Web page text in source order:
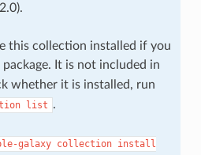
this collection installed if you
package. It is not included in
whether it is installed, run
list .
galaxy collection install